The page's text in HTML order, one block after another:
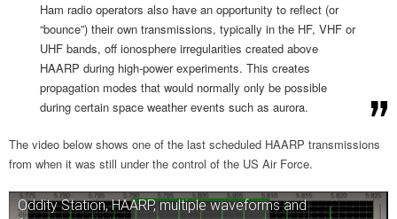
Ham radio operators also have an opportunity to reflect (or
“bounce”) their own transmissions, typically in the HF, VHF or
UHF bands, off ionosphere irregularities created above
HAARP during high-power experiments. This creates
propagation modes that would normally only be possible
during certain space weather events such as aurora.
The video below shows one of the last scheduled HAARP transmissions
from when it was still under the control of the US Air Force.
Oddity Station, HAARP, multiple waveforms and